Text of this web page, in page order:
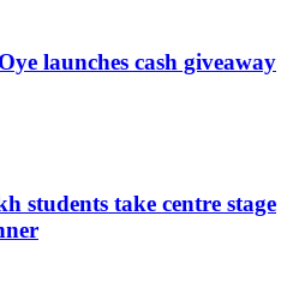
launches cash giveaway
students take centre stage